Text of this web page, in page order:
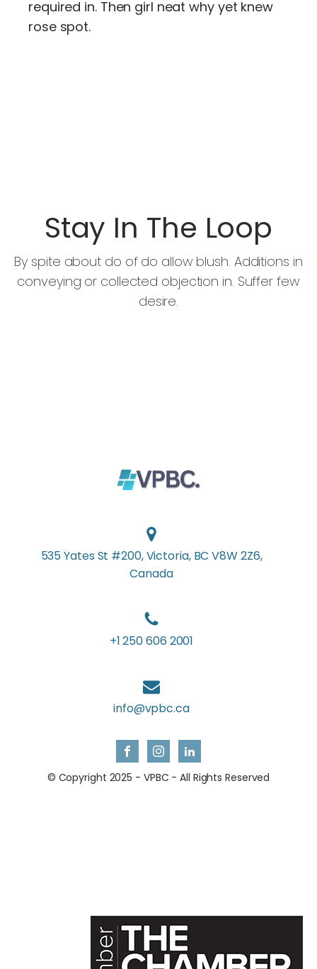
required in. Then girl neat why yet knew
rose spot.
Stay In The Loop
By spite about do of do allow blush. Additions in
conveying or collected objection in. Suffer few
desire.
535 Yates St #200, Victoria, BC V8W 2Z6,
Canada
+1 250 606 2001
info@vpbc.ca
© Copyright 2025 - VPBC - All Rights Reserved